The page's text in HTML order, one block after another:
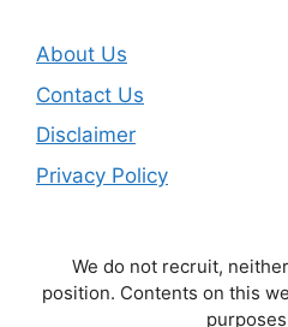
About Us
Contact Us
Disclaimer
Privacy Policy
We do not recruit,
position. Contents on this